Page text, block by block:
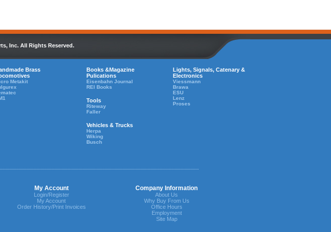
Inc. All Rights Reserved.
Brass
Metakit
Books &Magazine
Pulications
Eisenbahn Journal
REI Books
Tools
Riteway
Faller
Vehicles & Trucks
Herpa
Wiking
Busch
Lights, Signals, Catenary &
Electronics
Viessmann
Brawa
ESU
Lenz
Proses
My Account Company Information
Login/Register
My Account
Order History/Print Invoices
About Us
Why Buy From Us
Office Hours
Employment
Site Map